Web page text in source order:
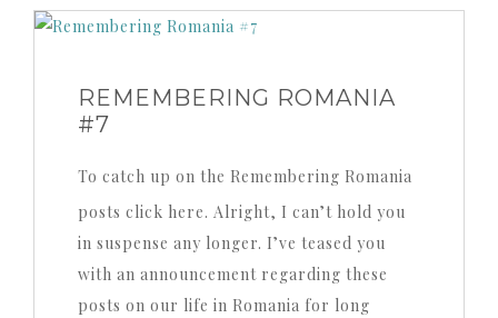
REMEMBERING ROMANIA
#7
To catch up on the Remembering Romania
posts click here. Alright, I can’t hold you
in suspense any longer. I’ve teased you
with an announcement regarding these
posts on our life in Romania for long